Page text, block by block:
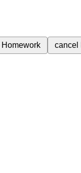
Homework cancel